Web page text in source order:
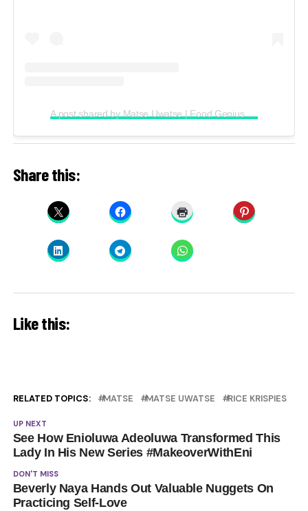
A post shared by Matse Uwatse | Food Genius (@matsecooks)
Share this:
Like this:
RELATED TOPICS: MATSE MATSE UWATSE RICE KRISPIES
UP NEXT
See How Enioluwa Adeoluwa Transformed This
Lady In His New Series #MakeoverWithEni
DON'T MISS
Beverly Naya Hands Out Valuable Nuggets On
Practicing Self-Love